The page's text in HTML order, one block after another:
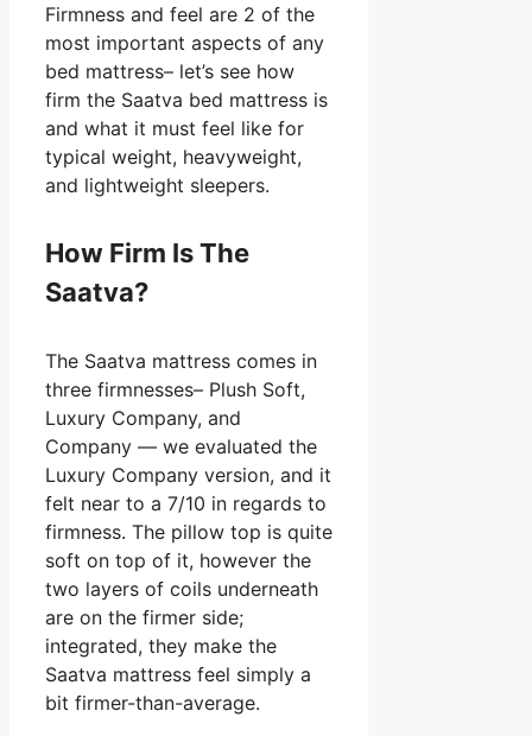
Firmness and feel are 2 of the
most important aspects of any
bed mattress– let’s see how
firm the Saatva bed mattress is
and what it must feel like for
typical weight, heavyweight,
and lightweight sleepers.
How Firm Is The
Saatva?
The Saatva mattress comes in
three firmnesses– Plush Soft,
Luxury Company, and
Company — we evaluated the
Luxury Company version, and it
felt near to a 7/10 in regards to
firmness. The pillow top is quite
soft on top of it, however the
two layers of coils underneath
are on the firmer side;
integrated, they make the
Saatva mattress feel simply a
bit firmer-than-average.